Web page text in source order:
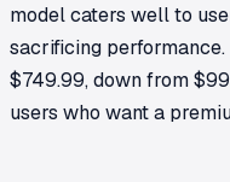
model caters well to
sacrificing
$749.99, down from
users who want a